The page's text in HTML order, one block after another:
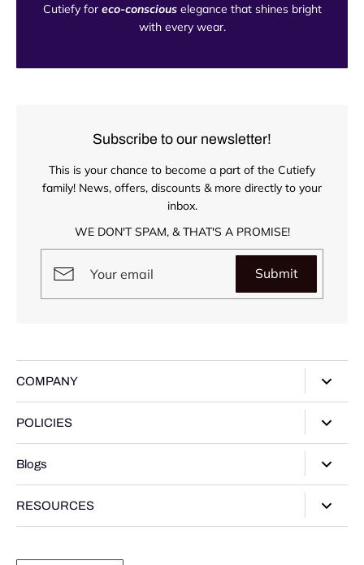
Cutiefy for eco-consciouselegance that shines bright
with every wear.
Subscribe to our newsletter!
This is your chance to become a part of the Cutiefy
family! News, offers, discounts & more directly to your
inbox.
WE DON'T SPAM, & THAT'S A PROMISE!
Submit
COMPANY
Contact Us
POLICIES
Shipping Policy
Blogs
RESOURCES